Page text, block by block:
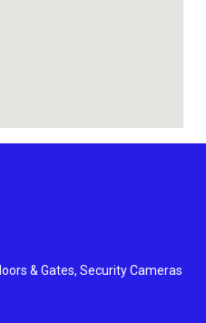
& Gates, Security Cameras